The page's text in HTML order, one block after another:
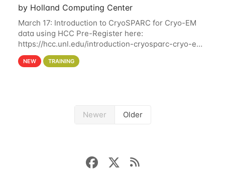
by Holland Computing Center
March 17: Introduction to CryoSPARC for Cryo-EM
data using HCC Pre-Register here:
https://hcc.unl.edu/introduction-cryosparc-cryo-em-
data-using-hcc Deadline to Pre-Register: March 3rd
10th @ 4PM This workshop will give participants a
NEW TRAINING
Newer Older